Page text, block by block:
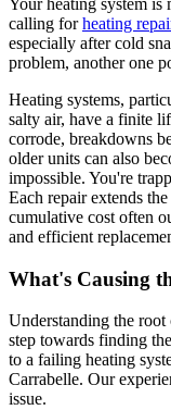
calling forheating
especially after cold
problem, another one
Heating systems,
salty air, have a finite
corrode, breakdowns
older units can also
impossible. You're
Each repair extends
cumulative cost often
and efficient
What's Causing
Understanding the
step towards finding
to a failing heating
Carrabelle. Our
issue.